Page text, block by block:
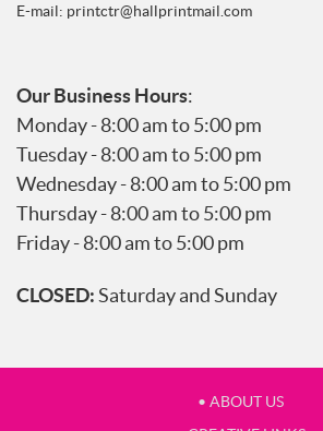
E-mail: printctr@hallprintmail.com
Our Business Hours:
Monday - 8:00 am to 5:00 pm
Tuesday - 8:00 am to 5:00 pm
Wednesday - 8:00 am to 5:00 pm
Thursday - 8:00 am to 5:00 pm
Friday - 8:00 am to 5:00 pm
CLOSED:Saturday and Sunday
• ABOUT US